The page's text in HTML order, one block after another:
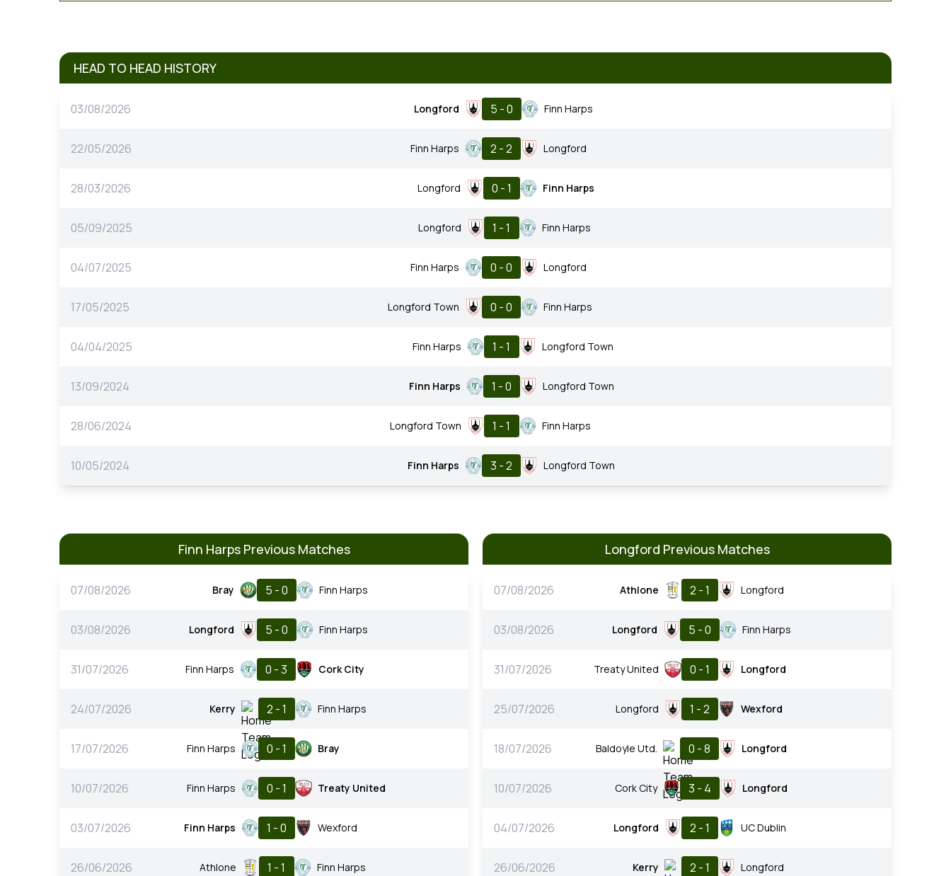
HEAD TO HEAD HISTORY
03/08/2026 Longford 5 - 0 Finn Harps
22/05/2026 Finn Harps 2 - 2 Longford
28/03/2026 Longford 0 - 1 Finn Harps
05/09/2025 Longford 1 - 1 Finn Harps
04/07/2025 Finn Harps 0 - 0 Longford
17/05/2025 Longford Town 0 - 0 Finn Harps
04/04/2025 Finn Harps 1 - 1 Longford Town
13/09/2024 Finn Harps 1 - 0 Longford Town
28/06/2024 Longford Town 1 - 1 Finn Harps
10/05/2024 Finn Harps 3 - 2 Longford Town
Finn Harps Previous Matches
07/08/2026 Bray 5 - 0 Finn Harps
03/08/2026 Longford 5 - 0 Finn Harps
31/07/2026 Finn Harps 0 - 3 Cork City
24/07/2026 Kerry 2 - 1 Finn Harps
17/07/2026 Finn Harps 0 - 1 Bray
10/07/2026 Finn Harps 0 - 1 Treaty United
03/07/2026 Finn Harps 1 - 0 Wexford
26/06/2026 Athlone 1 - 1 Finn Harps
Longford Previous Matches
07/08/2026 Athlone 2 - 1 Longford
03/08/2026 Longford 5 - 0 Finn Harps
31/07/2026 Treaty United 0 - 1 Longford
25/07/2026 Longford 1 - 2 Wexford
18/07/2026 Baldoyle Utd. 0 - 8 Longford
10/07/2026 Cork City 3 - 4 Longford
04/07/2026 Longford 2 - 1 UC Dublin
26/06/2026 Kerry 2 - 1 Longford